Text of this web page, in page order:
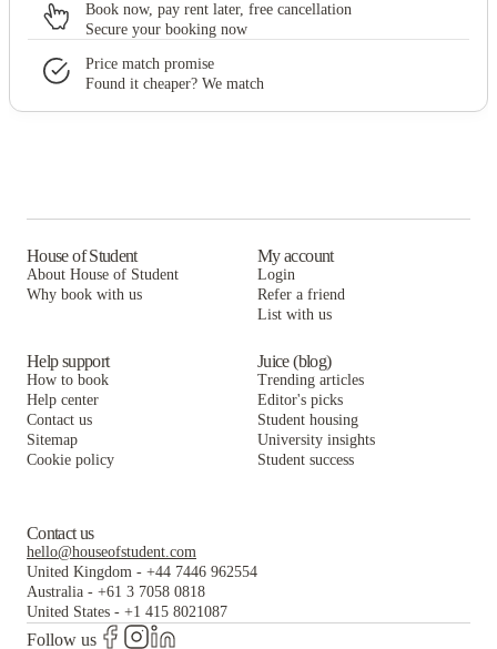
Book now, pay rent later, free cancellation
Secure your booking now
Price match promise
Found it cheaper? We match
House of Student
About House of Student
Why book with us
My account
Login
Refer a friend
List with us
Help support
How to book
Help center
Contact us
Sitemap
Cookie policy
Juice (blog)
Trending articles
Editor's picks
Student housing
University insights
Student success
Contact us
hello@houseofstudent.com
United Kingdom - +44 7446 962554
Australia - +61 3 7058 0818
United States - +1 415 8021087
Follow us